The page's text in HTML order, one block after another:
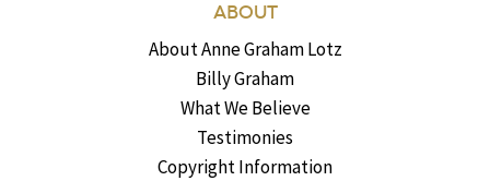
ABOUT
About Anne Graham Lotz
Billy Graham
What We Believe
Testimonies
Copyright Information